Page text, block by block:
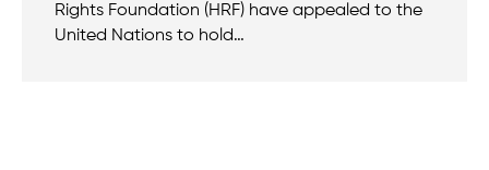
Rights Foundation (HRF) have appealed to the
United Nations to hold…